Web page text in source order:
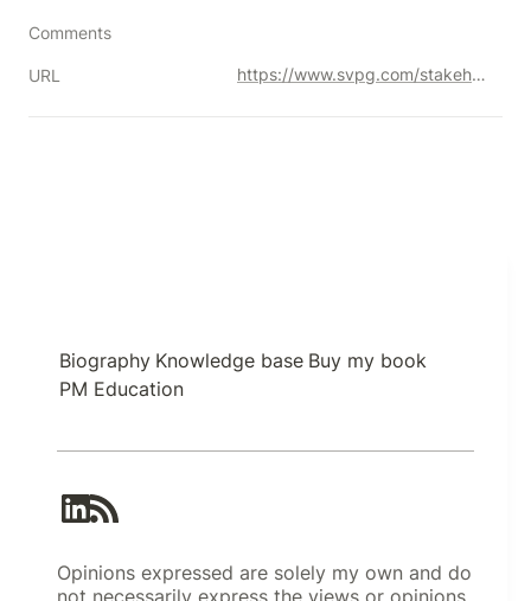
Comments
URL https://www.svpg.com/stakeholder-management/
Biography Knowledge base Buy my book
PM Education
Opinions expressed are solely my own and do
not necessarily express the views or opinions